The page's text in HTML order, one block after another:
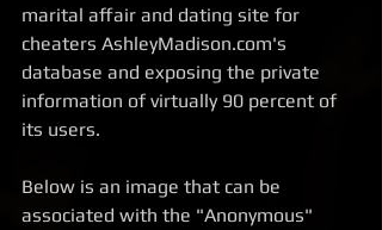
marital affair and dating site for
cheaters AshleyMadison.com's
database and exposing the private
information of virtually 90 percent of
its users.
Below is an image that can be
associated with the "Anonymous"